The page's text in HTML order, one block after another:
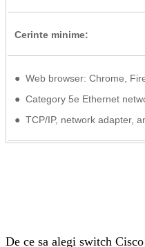
Cerinte minime:
● Web browser: Chrome,
● Category 5e Ethernet
● TCP/IP, network adapter,
De ce sa alegi switch